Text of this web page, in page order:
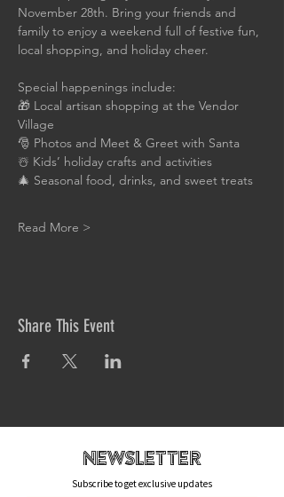
November 28th. Bring your friends and
family to enjoy a weekend full of festive fun,
local shopping, and holiday cheer.
Special happenings include:
🎁 Local artisan shopping at the Vendor
Village
🎅 Photos and Meet & Greet with Santa
☃️ Kids’ holiday crafts and activities
🎄 Seasonal food, drinks, and sweet treats
Read More >
Share This Event
newsletteR
Subscribe to get exclusive updates